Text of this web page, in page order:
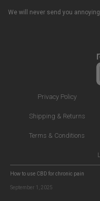
We will never send you
Privacy Policy
Shipping & Returns
Terms & Conditions
How to use CBD for chronic pain
September 1, 2025